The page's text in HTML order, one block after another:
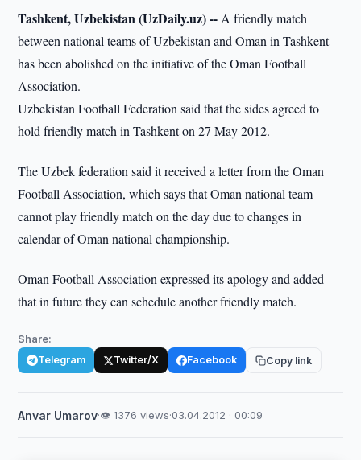
Tashkent, Uzbekistan (UzDaily.uz) -- A friendly match
between national teams of Uzbekistan and Oman in Tashkent
has been abolished on the initiative of the Oman Football
Association.
Uzbekistan Football Federation said that the sides agreed to
hold friendly match in Tashkent on 27 May 2012.
The Uzbek federation said it received a letter from the Oman
Football Association, which says that Oman national team
cannot play friendly match on the day due to changes in
calendar of Oman national championship.
Oman Football Association expressed its apology and added
that in future they can schedule another friendly match.
Share:
Telegram Twitter/X Facebook Copy link
Anvar Umarov·👁 1376 views·03.04.2012 · 00:09